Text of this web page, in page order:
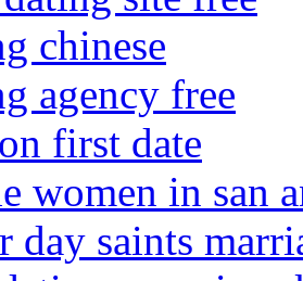
chinese
agency free
first date
women in san
day saints